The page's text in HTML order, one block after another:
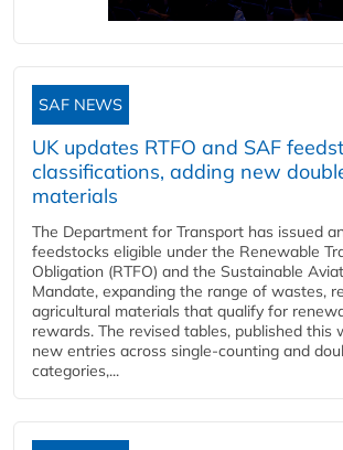
SAF NEWS
UK updates RTFO and SAF
classifications, adding new
materials
The Department for Transport has issued
feedstocks eligible under the Renewable
Obligation (RTFO) and the Sustainable
Mandate, expanding the range of wastes,
agricultural materials that qualify for
rewards. The revised tables, published this
new entries across single‑counting and
categories,...